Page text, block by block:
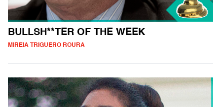
BULLSH**TER OF THE WEEK
MIREIA TRIGUERO ROURA